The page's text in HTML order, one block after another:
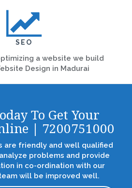
SEO
a website we build
Design in Madurai
To Get Your
| 7200751000
are friendly and well qualified
problems and provide
in co-ordination with our
will be improved well.